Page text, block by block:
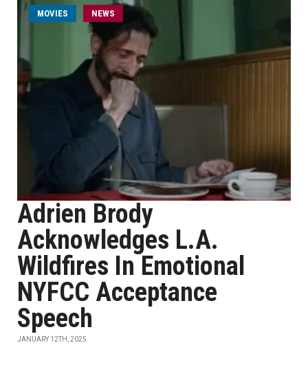
MOVIES NEWS
Adrien Brody
Acknowledges L.A.
Wildfires In Emotional
NYFCC Acceptance
Speech
JANUARY 12TH, 2025